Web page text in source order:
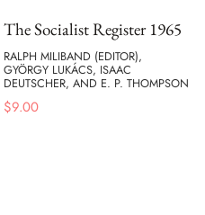
The Socialist Register 1965
RALPH MILIBAND (EDITOR),
GYÖRGY LUKÁCS, ISAAC
DEUTSCHER, AND E. P. THOMPSON
$9.00